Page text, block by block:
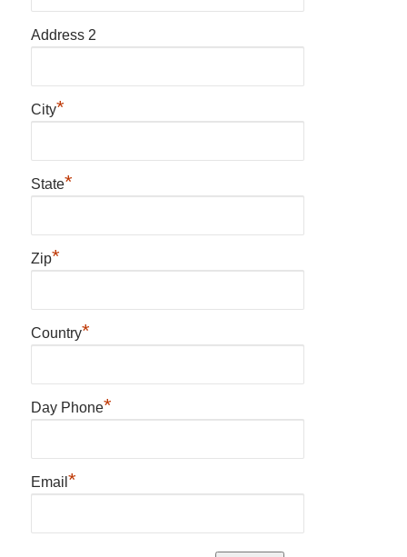
Address 2
City*
State*
Zip*
Country*
Day Phone*
Email*